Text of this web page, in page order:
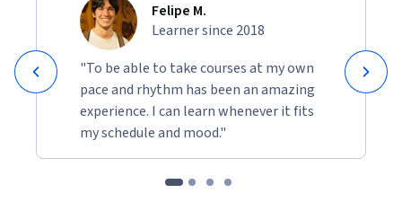
Felipe M.
Learner since 2018
"To be able to take courses at my own
pace and rhythm has been an amazing
experience. I can learn whenever it fits
my schedule and mood."